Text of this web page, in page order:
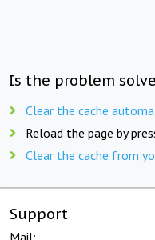
Is the problem
Clear the cache
Reload the page by
Clear the cache from
Support
Mail: